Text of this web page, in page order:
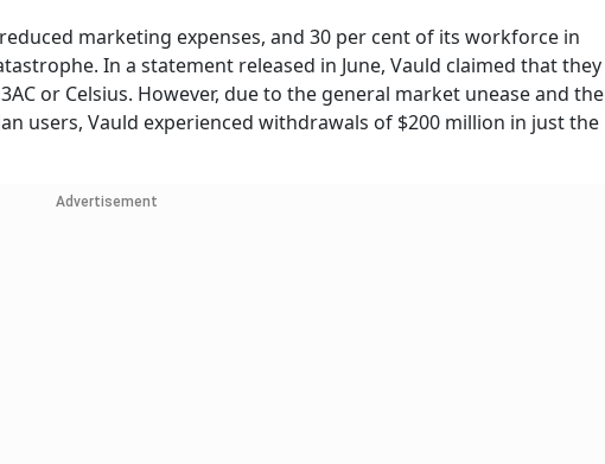
marketing expenses, and 30 per cent of its workforce in
In a statement released in June, Vauld claimed that they
or Celsius. However, due to the general market unease and the
users, Vauld experienced withdrawals of $200 million in just the
Advertisement